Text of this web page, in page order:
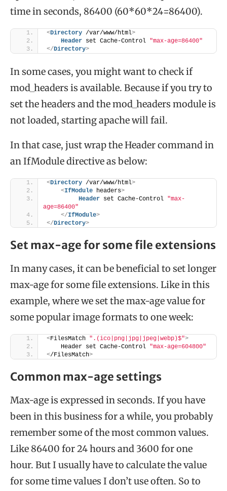
time in seconds, 86400 (60*60*24=86400).
<Directory /var/www/html>
Header set Cache-Control "max-age=86400"
</Directory>
In some cases, you might want to check if
mod_headers is available. Because if you try to
set the headers and the mod_headers module is
not loaded, starting apache will fail.
In that case, just wrap the Header command in
an IfModule directive as below:
<Directory /var/www/html>
<IfModule headers>
Header set Cache-Control "max-
age=86400"
</IfModule>
</Directory>
Set max-age for some file extensions
In many cases, it can be beneficial to set longer
max-age for some file extensions. Like in this
example, where we set the max-age value for
some popular image formats to one week:
<FilesMatch ".(ico|png|jpg|jpeg|webp)$">
    Header set Cache-Control
"max-age=604800"
</FilesMatch>
Common max-age settings
Max-age is expressed in seconds. If you have
been in this business for a while, you probably
remember some of the most common values.
Like 86400 for 24 hours and 3600 for one
hour. But I usually have to calculate the value
for some time values I don’t use often. So to